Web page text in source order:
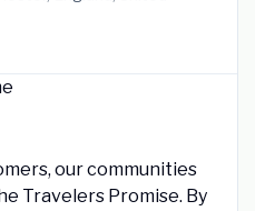
our communities
Travelers Promise. By